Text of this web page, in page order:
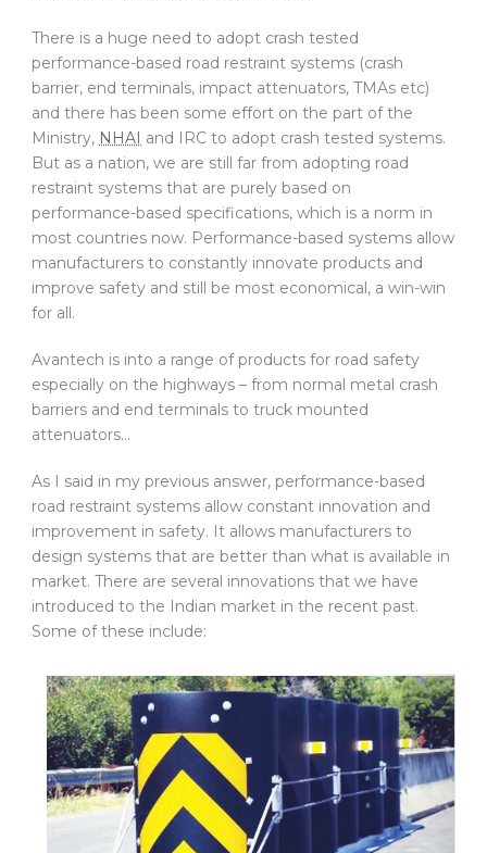
There is a huge need to adopt crash tested
performance-based road restraint systems (crash
barrier, end terminals, impact attenuators, TMAs etc)
and there has been some effort on the part of the
Ministry, NHAI and IRC to adopt crash tested systems.
But as a nation, we are still far from adopting road
restraint systems that are purely based on
performance-based specifications, which is a norm in
most countries now. Performance-based systems allow
manufacturers to constantly innovate products and
improve safety and still be most economical, a win-win
for all.
Avantech is into a range of products for road safety
especially on the highways – from normal metal crash
barriers and end terminals to truck mounted
attenuators…
As I said in my previous answer, performance-based
road restraint systems allow constant innovation and
improvement in safety. It allows manufacturers to
design systems that are better than what is available in
market. There are several innovations that we have
introduced to the Indian market in the recent past.
Some of these include: